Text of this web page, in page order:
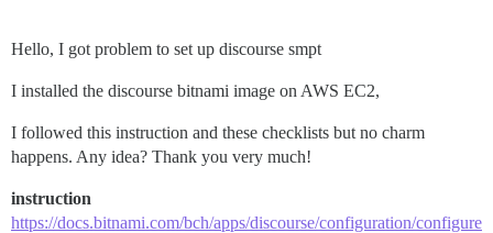
Hello, I got problem to set up discourse smpt
I installed the discourse bitnami image on AWS EC2,
I followed this instruction and these checklists but no charm
happens. Any idea? Thank you very much!
instruction
https://docs.bitnami.com/bch/apps/discourse/configuration/configure